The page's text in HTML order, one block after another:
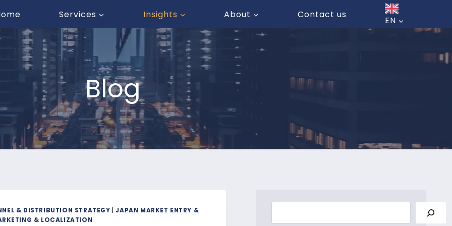
Services Insights About Contact us
EN
Blog
& DISTRIBUTION STRATEGY |JAPAN MARKET ENTRY &
& LOCALIZATION